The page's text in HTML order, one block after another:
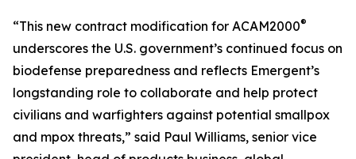
“This new contract modification for ACAM2000®
underscores the U.S. government’s continued focus on
biodefense preparedness and reflects Emergent’s
longstanding role to collaborate and help protect
civilians and warfighters against potential smallpox
and mpox threats,” said Paul Williams, senior vice